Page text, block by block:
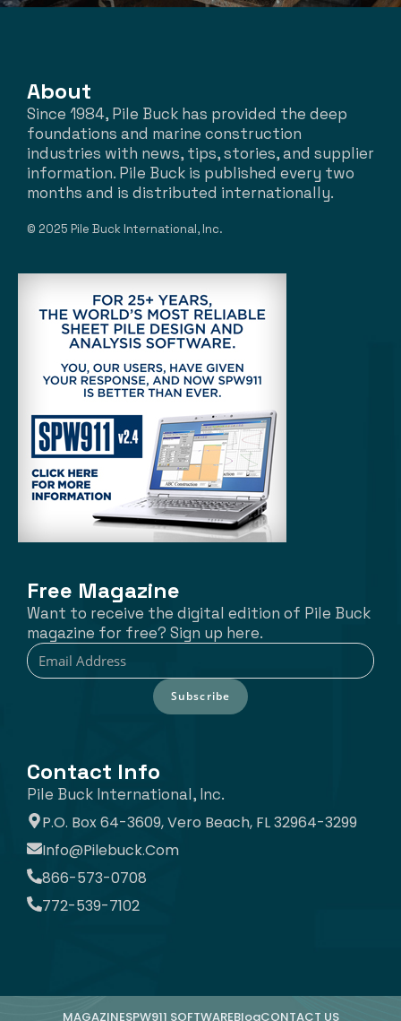
About
Since 1984, Pile Buck has provided the deep
foundations and marine construction
industries with news, tips, stories, and supplier
information. Pile Buck is published every two
months and is distributed internationally.
© 2025 Pile Buck International, Inc.
Free Magazine
Want to receive the digital edition of Pile Buck
magazine for free? Sign up here.
Subscribe
Contact Info
Pile Buck International, Inc.
P.O. Box 64-3609, Vero Beach, FL 32964-3299
Info@pilebuck.com
866-573-0708
772-539-7102
MAGAZINESPW911 SOFTWAREBlogCONTACT US